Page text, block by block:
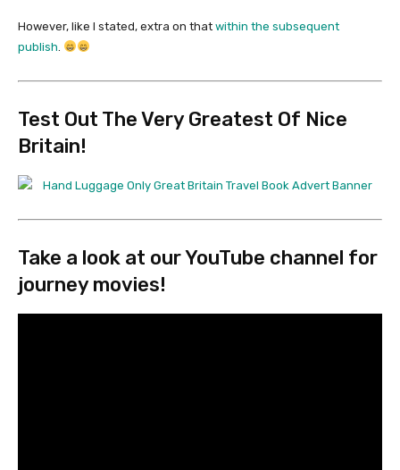
However, like I stated, extra on that within the subsequent
publish.
Test Out The Very Greatest Of Nice
Britain!
Take a look at our YouTube channel for
journey movies!